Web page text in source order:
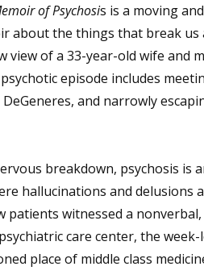
of Psychosis is a moving
about the things that break us
view of a 33-year-old wife and
episode includes
and narrowly
breakdown, psychosis is
hallucinations and delusions
patients witnessed a
care center, the
place of middle class